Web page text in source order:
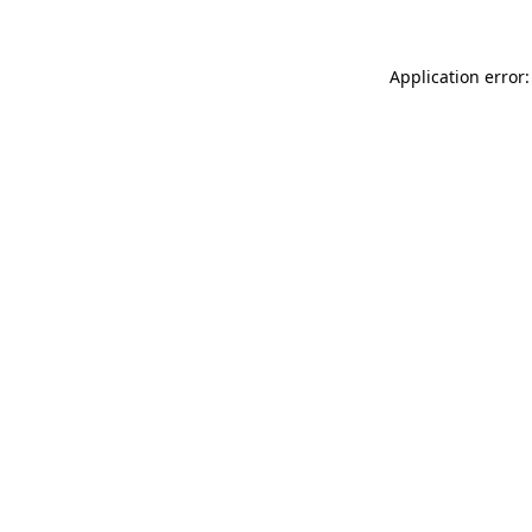
Application